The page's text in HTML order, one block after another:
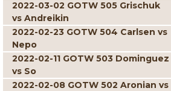
2022-03-02 GOTW 505 Grischuk
vs Andreikin
2022-02-23 GOTW 504 Carlsen vs
Nepo
2022-02-11 GOTW 503 Dominguez
vs So
2022-02-08 GOTW 502 Aronian vs